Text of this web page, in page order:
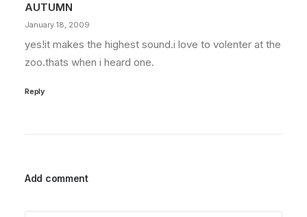
AUTUMN
January 18, 2009
yes!it makes the highest sound.i love to volenter at the
zoo.thats when i heard one.
Reply
Add comment